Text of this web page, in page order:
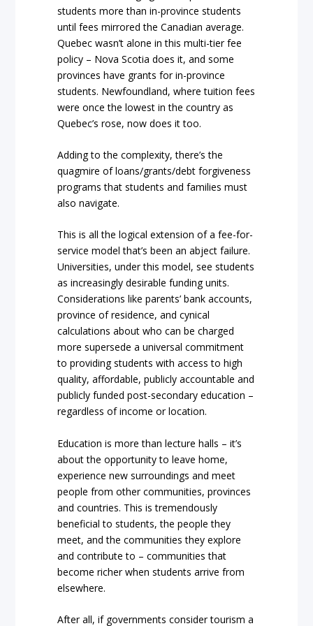
students more than in-province students
until fees mirrored the Canadian average.
Quebec wasn’t alone in this multi-tier fee
policy – Nova Scotia does it, and some
provinces have grants for in-province
students. Newfoundland, where tuition fees
were once the lowest in the country as
Quebec’s rose, now does it too.
Adding to the complexity, there’s the
quagmire of loans/grants/debt forgiveness
programs that students and families must
also navigate.
This is all the logical extension of a fee-for-
service model that’s been an abject failure.
Universities, under this model, see students
as increasingly desirable funding units.
Considerations like parents’ bank accounts,
province of residence, and cynical
calculations about who can be charged
more supersede a universal commitment
to providing students with access to high
quality, affordable, publicly accountable and
publicly funded post-secondary education –
regardless of income or location.
Education is more than lecture halls – it’s
about the opportunity to leave home,
experience new surroundings and meet
people from other communities, provinces
and countries. This is tremendously
beneficial to students, the people they
meet, and the communities they explore
and contribute to – communities that
become richer when students arrive from
elsewhere.
After all, if governments consider tourism a